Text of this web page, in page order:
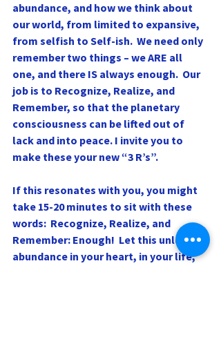
abundance, and how we think about
our world, from limited to expansive,
from selfish to Self-ish.  We need only
remember two things – we ARE all
one, and there IS always enough.  Our
job is to Recognize, Realize, and
Remember, so that the planetary
consciousness can be lifted out of
lack and into peace. I invite you to
make these your new “3 R’s”.
If this resonates with you, you might
take 15-20 minutes to sit with these
words:  Recognize, Realize, and
Remember: Enough!  Let this unleash
abundance in your heart, in your life,